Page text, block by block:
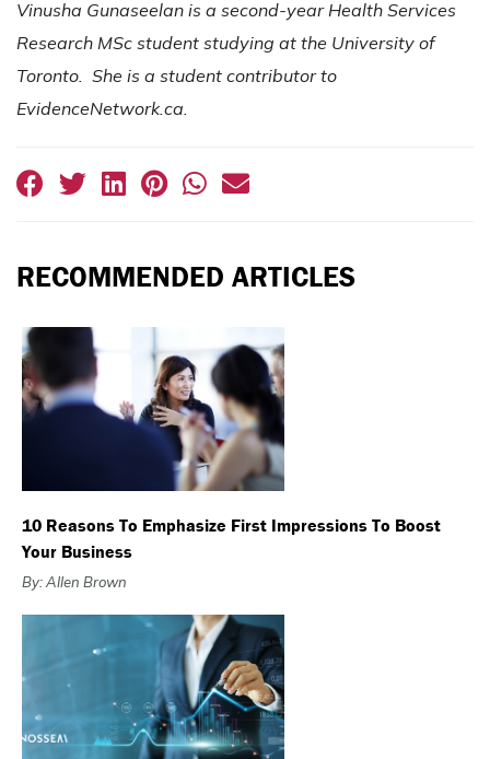
Vinusha Gunaseelan is a second-year Health Services
Research MSc student studying at the University of
Toronto. She is a student contributor to
EvidenceNetwork.ca.
RECOMMENDED ARTICLES
10 Reasons To Emphasize First Impressions To Boost
Your Business
By: Allen Brown